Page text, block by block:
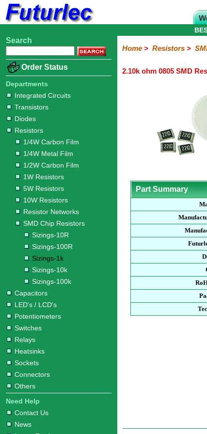
Home
Electronic
Integrated
Circuits
Transistors
Diodes
Resistors
Carbon
Film
Metal
Film
Carbon
Film
Resistors
Resistors
Resistors
Networks
Chip
Resistors
Capacitors
LED's
/
LCD's
Potentiometers
Switches
Relays
Heatsinks
Sockets
Connectors
Others
Hardware
Microcontroller
Books
Electronic
Search
Order Status
Departments
Integrated Circuits
Transistors
Diodes
Resistors
1/4W Carbon Film
1/4W Metal Film
1/2W Carbon Film
1W Resistors
5W Resistors
10W Resistors
Resistor Networks
SMD Chip Resistors
Sizings-10R
Sizings-100R
Sizings-1k
Sizings-10k
Sizings-100k
Capacitors
LED's / LCD's
Potentiometers
Switches
Relays
Heatsinks
Sockets
Connectors
Others
Need Help
Contact Us
News
Home> Resistors>
2.10k ohm 0805 SMD
Part Summary